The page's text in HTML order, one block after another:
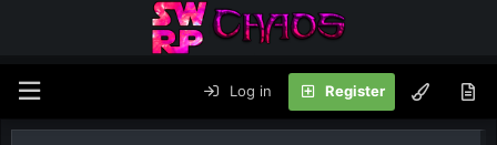
Log in Register